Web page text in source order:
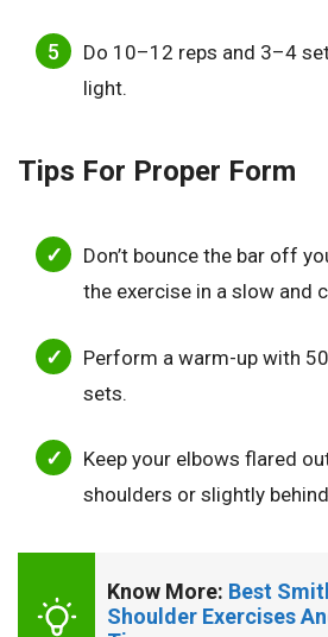
Do 10–12 reps and 3–4
light.
Tips For Proper Form
Don’t bounce the bar off
the exercise in a slow and
Perform a warm-up with
sets.
Keep your elbows flared
shoulders or slightly
Know More: Best
Shoulder Exercises